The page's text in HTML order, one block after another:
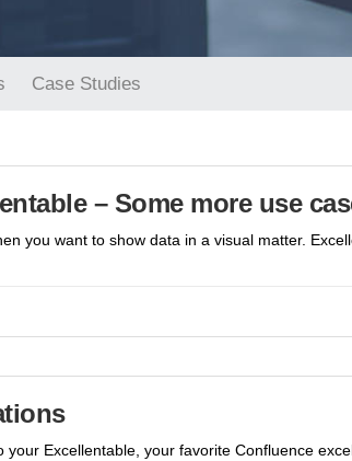
Case Studies
– Some more use
you want to show data in a visual matter.
Excellentable, your favorite Confluence